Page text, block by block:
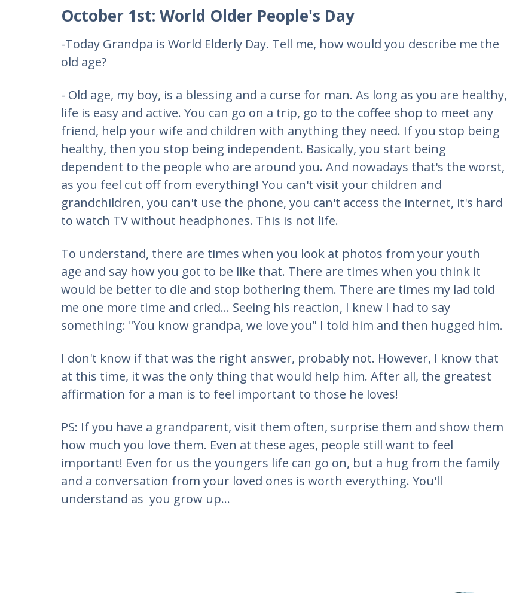
October 1st: World Older People's Day
-Today Grandpa is World Elderly Day. Tell me, how would you describe me the
old age?
- Old age, my boy, is a blessing and a curse for man. As long as you are healthy,
life is easy and active. You can go on a trip, go to the coffee shop to meet any
friend, help your wife and children with anything they need. If you stop being
healthy, then you stop being independent. Basically, you start being
dependent to the people who are around you. And nowadays that's the worst,
as you feel cut off from everything! You can't visit your children and
grandchildren, you can't use the phone, you can't access the internet, it's hard
to watch TV without headphones. This is not life.
To understand, there are times when you look at photos from your youth
age and say how you got to be like that. There are times when you think it
would be better to die and stop bothering them. There are times my lad told
me one more time and cried... Seeing his reaction, I knew I had to say
something: "You know grandpa, we love you" I told him and then hugged him.
I don't know if that was the right answer, probably not. However, I know that
at this time, it was the only thing that would help him. After all, the greatest
affirmation for a man is to feel important to those he loves!
PS: If you have a grandparent, visit them often, surprise them and show them
how much you love them. Even at these ages, people still want to feel
important! Even for us the youngers life can go on, but a hug from the family
and a conversation from your loved ones is worth everything. You'll
understand as you grow up...